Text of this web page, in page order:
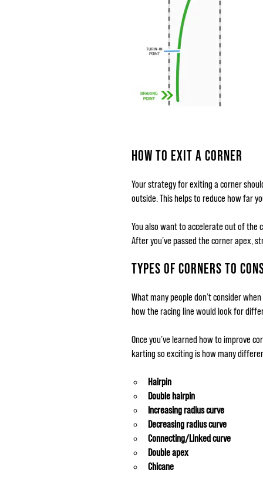
HOW TO EXIT A CORNER
Your strategy for exiting a corner
outside. This helps to reduce how far
You also want to accelerate out of the
After you’ve passed the corner apex,
TYPES OF CORNERS TO
What many people don’t consider
how the racing line would look for
Once you’ve learned how to improve
karting so exciting is how many
Hairpin
Double hairpin
Increasing radius curve
Decreasing radius curve
Connecting/Linked curve
Double apex
Chicane